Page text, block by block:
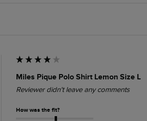
Miles Pique Polo Shirt Lemon Size L
Reviewer didn't leave any comments
How was the fit?